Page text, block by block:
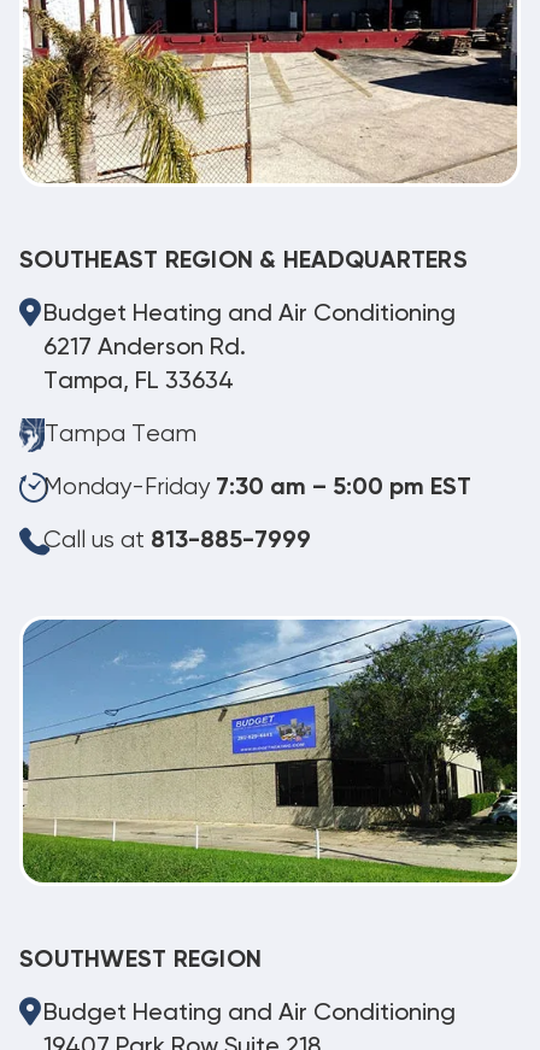
SOUTHEAST REGION & HEADQUARTERS
Budget Heating and Air Conditioning
6217 Anderson Rd.
Tampa, FL 33634
Tampa Team
Monday-Friday 7:30 am – 5:00 pm EST
Call us at 813-885-7999
SOUTHWEST REGION
Budget Heating and Air Conditioning